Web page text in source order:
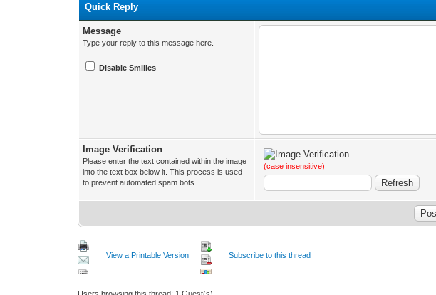
Quick Reply
Message
Type your reply to this message here.
Disable Smilies
Image Verification
Please enter the text contained within the image
into the text box below it. This process is used
to prevent automated spam bots.
(case insensitive)
View a Printable Version Subscribe to this thread